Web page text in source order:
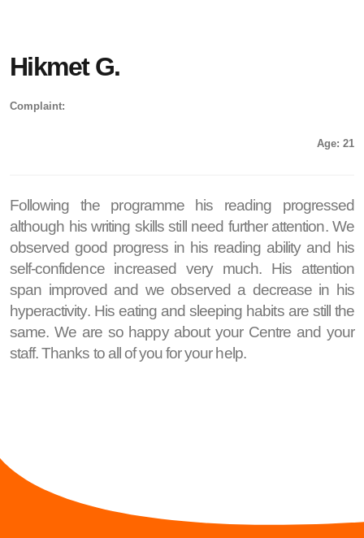
Hikmet G.
Complaint:
Age: 21
Following the programme his reading progressed
although his writing skills still need further attention. We
observed good progress in his reading ability and his
self-confidence increased very much. His attention
span improved and we observed a decrease in his
hyperactivity. His eating and sleeping habits are still the
same. We are so happy about your Centre and your
staff. Thanks to all of you for your help.